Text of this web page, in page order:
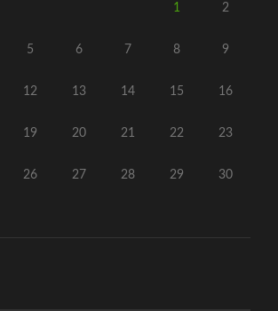
1 2
5 6 7 8 9
12 13 14 15 16
19 20 21 22 23
26 27 28 29 30